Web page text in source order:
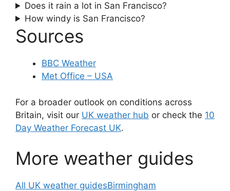
Does it rain a lot in San Francisco?
How windy is San Francisco?
Sources
BBC Weather
Met Office – USA
For a broader outlook on conditions across
Britain, visit our UK weather hub or check the 10
Day Weather Forecast UK.
More weather guides
All UK weather guidesBirmingham